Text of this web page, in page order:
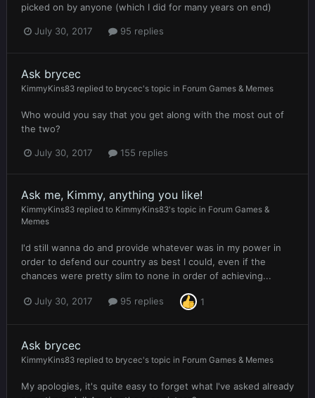
picked on by anyone (which I did for many years on end)
July 30, 2017 95 replies
Ask brycec
KimmyKins83 replied to brycec's topic in Forum Games & Memes
Who would you say that you get along with the most out of
the two?
July 30, 2017 155 replies
Ask me, Kimmy, anything you like!
KimmyKins83 replied to KimmyKins83's topic in Forum Games &
Memes
I'd still wanna do and provide whatever was in my power in
order to defend our country as best I could, even if the
chances were pretty slim to none in order of achieving...
July 30, 2017 95 replies 1
Ask brycec
KimmyKins83 replied to brycec's topic in Forum Games & Memes
My apologies, it's quite easy to forget what I've asked already